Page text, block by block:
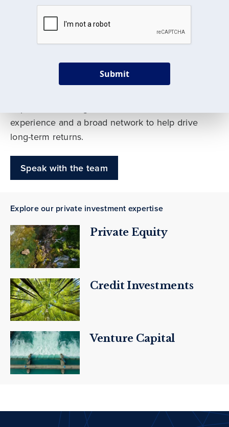
We build custom portfolios
to help achieve your long-
term investment goals
Our deep expertise spans traditional and
experience and a broad network to help drive
long-term returns.
Speak with the team
Explore our private investment expertise
Private Equity
Credit Investments
Venture Capital
Submit